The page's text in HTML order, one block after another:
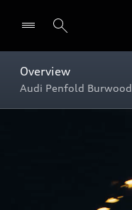
Overview
Audi Penfold Burwood